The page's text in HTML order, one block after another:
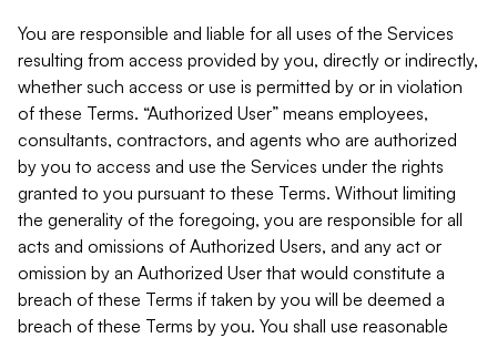
You are responsible and liable for all uses of the Services
resulting from access provided by you, directly or indirectly,
whether such access or use is permitted by or in violation
of these Terms. “Authorized User” means employees,
consultants, contractors, and agents who are authorized
by you to access and use the Services under the rights
granted to you pursuant to these Terms. Without limiting
the generality of the foregoing, you are responsible for all
acts and omissions of Authorized Users, and any act or
omission by an Authorized User that would constitute a
breach of these Terms if taken by you will be deemed a
breach of these Terms by you. You shall use reasonable